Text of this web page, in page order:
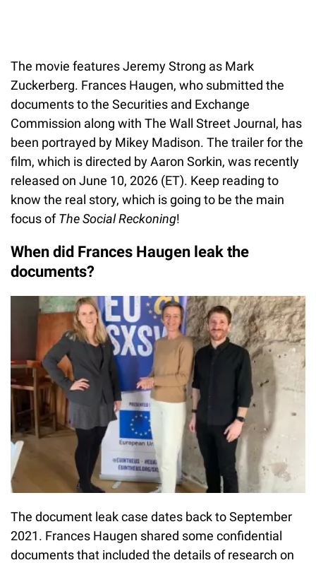
The movie features Jeremy Strong as Mark
Zuckerberg. Frances Haugen, who submitted the
documents to the Securities and Exchange
Commission along with The Wall Street Journal, has
been portrayed by Mikey Madison. The trailer for the
film, which is directed by Aaron Sorkin, was recently
released on June 10, 2026 (ET). Keep reading to
know the real story, which is going to be the main
focus ofThe Social Reckoning!
When did Frances Haugen leak the
documents?
The document leak case dates back to September
2021. Frances Haugen shared some confidential
documents that included the details of research on